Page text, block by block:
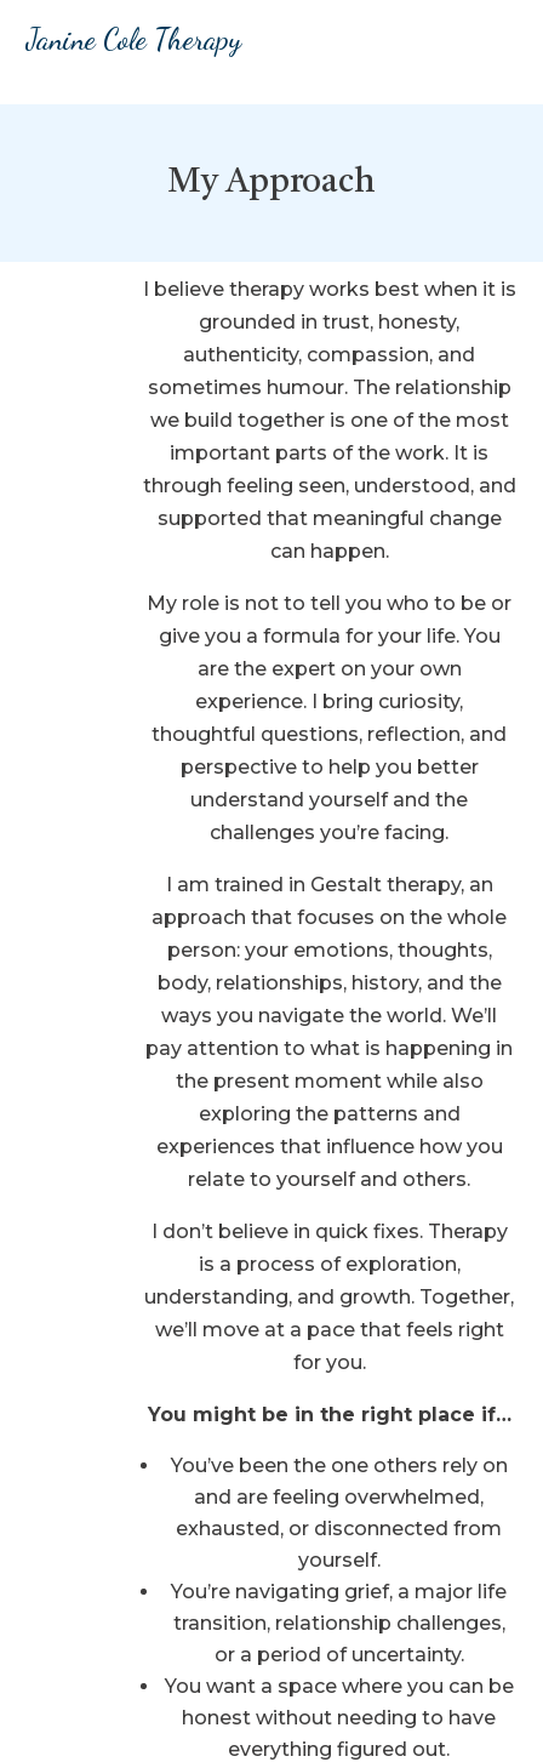
Janine Cole Therapy
My Approach
I believe therapy works best when it is
grounded in trust, honesty,
authenticity, compassion, and
sometimes humour. The relationship
we build together is one of the most
important parts of the work. It is
through feeling seen, understood, and
supported that meaningful change
can happen.
My role is not to tell you who to be or
give you a formula for your life. You
are the expert on your own
experience. I bring curiosity,
thoughtful questions, reflection, and
perspective to help you better
understand yourself and the
challenges you’re facing.
I am trained in Gestalt therapy, an
approach that focuses on the whole
person: your emotions, thoughts,
body, relationships, history, and the
ways you navigate the world. We’ll
pay attention to what is happening in
the present moment while also
exploring the patterns and
experiences that influence how you
relate to yourself and others.
I don’t believe in quick fixes. Therapy
is a process of exploration,
understanding, and growth. Together,
we’ll move at a pace that feels right
for you.
You might be in the right place if…
You’ve been the one others rely on
and are feeling overwhelmed,
exhausted, or disconnected from
yourself.
You’re navigating grief, a major life
transition, relationship challenges,
or a period of uncertainty.
You want a space where you can be
honest without needing to have
everything figured out.